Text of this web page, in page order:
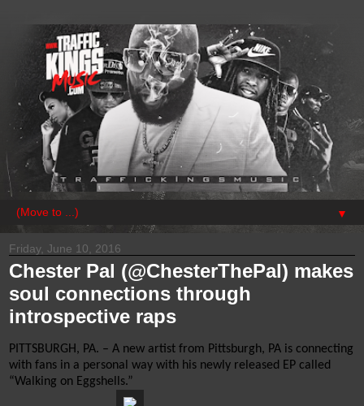
▼
Friday, June 10, 2016
Chester Pal (@ChesterThePal) makes
soul connections through
introspective raps
PITTSBURGH, PA. – A new artist from Pittsburgh, PA is connecting
with fans in a personal way with his newly released EP called
“Walking on Eggshells.”